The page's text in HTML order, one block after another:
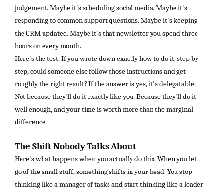
judgement. Maybe it's scheduling social media. Maybe it's
responding to common support questions. Maybe it's keeping
the CRM updated. Maybe it's that newsletter you spend three
hours on every month.
Here's the test. If you wrote down exactly how to do it, step by
step, could someone else follow those instructions and get
roughly the right result? If the answer is yes, it's delegatable.
Not because they'll do it exactly like you. Because they'll do it
well enough, and your time is worth more than the marginal
difference.
The Shift Nobody Talks About
Here's what happens when you actually do this. When you let
go of the small stuff, something shifts in your head. You stop
thinking like a manager of tasks and start thinking like a leader